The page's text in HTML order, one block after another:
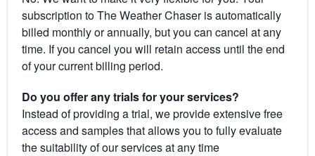
subscription to The Weather Chaser is automatically
billed monthly or annually, but you can cancel at any
time. If you cancel you will retain access until the end
of your current billing period.
Do you offer any trials for your services?
Instead of providing a trial, we provide extensive free
access and samples that allows you to fully evaluate
the suitability of our services at any time